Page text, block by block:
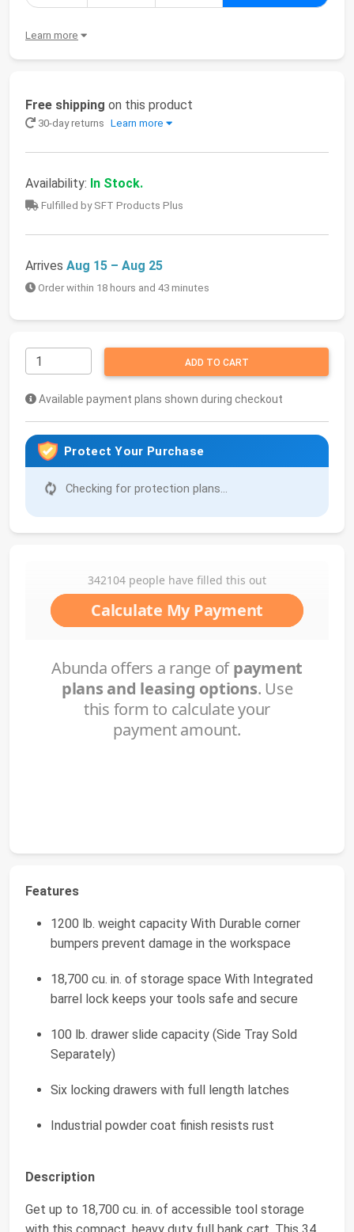
Learn more
Free shipping on this product
30-day returns Learn more
Availability: In Stock.
Fulfilled by SFT Products Plus
Arrives Aug 15 – Aug 25
Order within 18 hours and 43 minutes
ADD TO CART
Available payment plans shown during checkout
Protect Your Purchase
Checking for protection plans...
Features
1200 lb. weight capacity With Durable corner
bumpers prevent damage in the workspace
18,700 cu. in. of storage space With Integrated
barrel lock keeps your tools safe and secure
100 lb. drawer slide capacity (Side Tray Sold
Separately)
Six locking drawers with full length latches
Industrial powder coat finish resists rust
Description
Get up to 18,700 cu. in. of accessible tool storage